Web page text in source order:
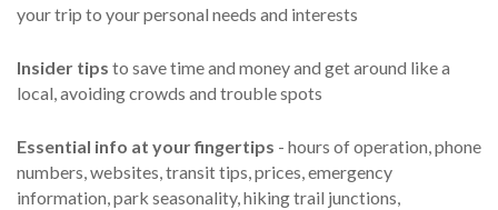
your trip to your personal needs and interests
Insider tips to save time and money and get around like a
local, avoiding crowds and trouble spots
Essential info at your fingertips - hours of operation, phone
numbers, websites, transit tips, prices, emergency
information, park seasonality, hiking trail junctions,